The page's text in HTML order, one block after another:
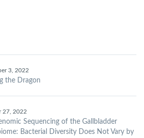
3, 2022
the Dragon
27, 2022
Sequencing of the Gallbladder
Bacterial Diversity Does Not Vary by